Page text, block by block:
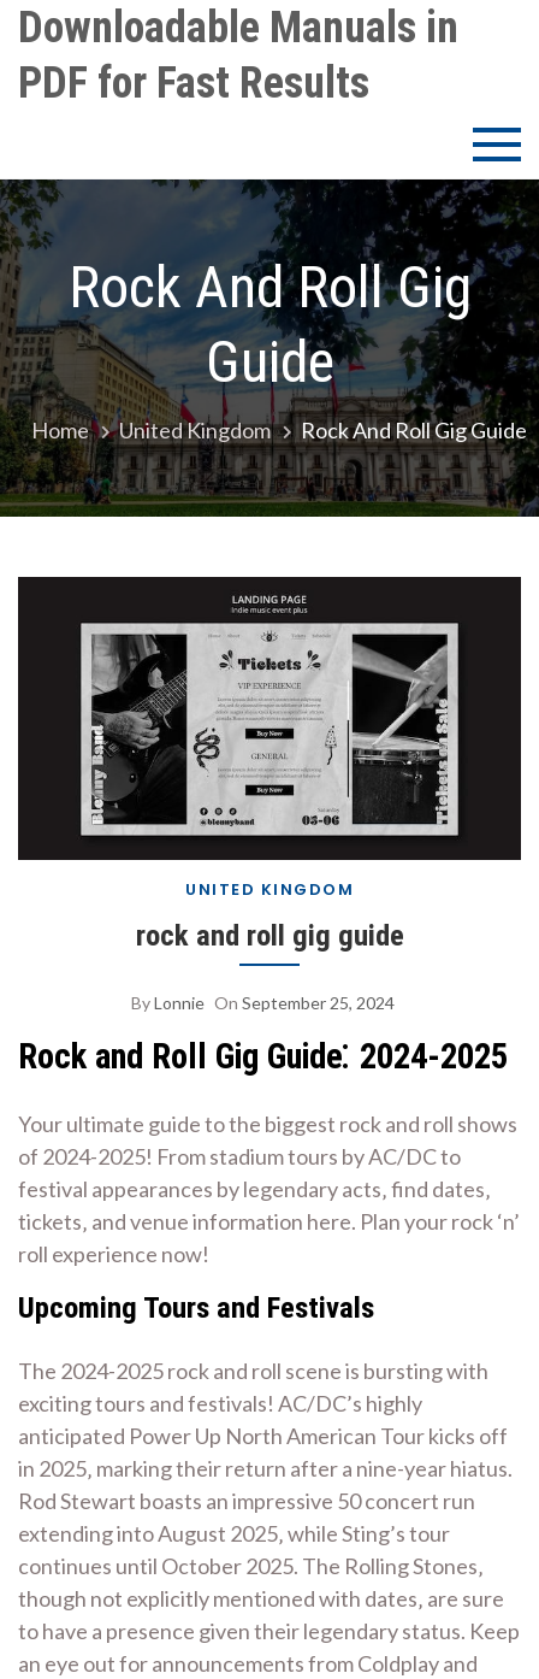
Skip
content
Downloadable Manuals in
PDF for Fast Results
Rock And Roll Gig
Guide
Home United Kingdom Rock And Roll Gig Guide
UNITED KINGDOM
rock and roll gig guide
ByLonnie On September 25, 2024
Rock and Roll Gig Guide⁚ 2024-2025
Your ultimate guide to the biggest rock and roll shows
of 2024-2025! From stadium tours by AC/DC to
festival appearances by legendary acts‚ find dates‚
tickets‚ and venue information here. Plan your rock ‘n’
roll experience now!
Upcoming Tours and Festivals
The 2024-2025 rock and roll scene is bursting with
exciting tours and festivals! AC/DC’s highly
anticipated Power Up North American Tour kicks off
in 2025‚ marking their return after a nine-year hiatus.
Rod Stewart boasts an impressive 50 concert run
extending into August 2025‚ while Sting’s tour
continues until October 2025. The Rolling Stones‚
though not explicitly mentioned with dates‚ are sure
to have a presence given their legendary status. Keep
an eye out for announcements from Coldplay and